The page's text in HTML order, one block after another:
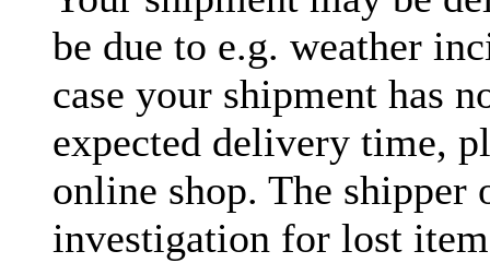
be due to e.g. weather
case your shipment has
expected delivery time,
online shop. The shipper
investigation for lost